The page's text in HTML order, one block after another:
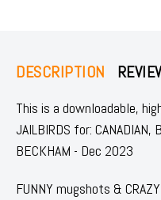
DESCRIPTION
This is a downloadable,
JAILBIRDS for: CANADIAN,
BECKHAM - Dec 2023
FUNNY mugshots &